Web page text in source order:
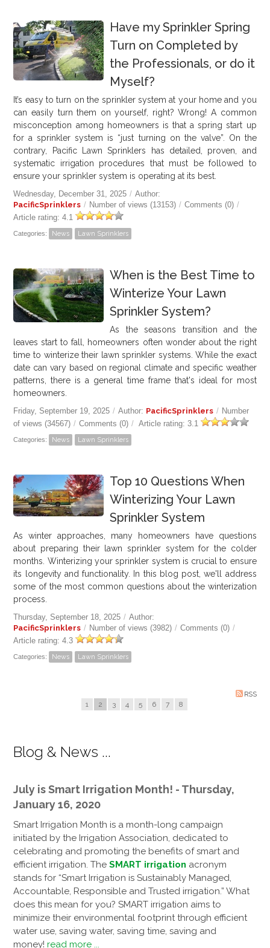
Have my Sprinkler Spring
Turn on Completed by
the Professionals, or do it
Myself?
It’s easy to turn on the sprinkler system at your home and you
can easily turn them on yourself, right? Wrong! A common
misconception among homeowners is that a spring start up
for a sprinkler system is “just turning on the valve”. On the
contrary, Pacific Lawn Sprinklers has detailed, proven, and
systematic irrigation procedures that must be followed to
ensure your sprinkler system is operating at its best.
Wednesday, December 31, 2025 / Author:
PacificSprinklers / Number of views (13153) / Comments (0) /
Article rating: 4.1
Categories: News Lawn Sprinklers
When is the Best Time to
Winterize Your Lawn
Sprinkler System?
As the seasons transition and the
leaves start to fall, homeowners often wonder about the right
time to winterize their lawn sprinkler systems. While the exact
date can vary based on regional climate and specific weather
patterns, there is a general time frame that's ideal for most
homeowners.
Friday, September 19, 2025 / Author: PacificSprinklers / Number
of views (34567) / Comments (0) / Article rating: 3.1
Categories: News Lawn Sprinklers
Top 10 Questions When
Winterizing Your Lawn
Sprinkler System
As winter approaches, many homeowners have questions
about preparing their lawn sprinkler system for the colder
months. Winterizing your sprinkler system is crucial to ensure
its longevity and functionality. In this blog post, we'll address
some of the most common questions about the winterization
process.
Thursday, September 18, 2025 / Author:
PacificSprinklers / Number of views (3982) / Comments (0) /
Article rating: 4.3
Categories: News Lawn Sprinklers
RSS
1 2 3 4 5 6 7 8
Blog & News ...
July is Smart Irrigation Month! - Thursday,
January 16, 2020
Smart Irrigation Month is a month-long campaign
initiated by the Irrigation Association, dedicated to
celebrating and promoting the benefits of smart and
efficient irrigation. TheSMART irrigation acronym
stands for “Smart Irrigation is Sustainably Managed,
Accountable, Responsible and Trusted irrigation.” What
does this mean for you? SMART irrigation aims to
minimize their environmental footprint through efficient
water use, saving water, saving time, saving and
money!read more ...